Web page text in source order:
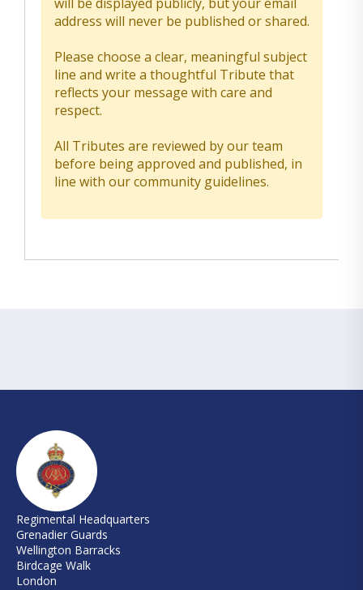
address will never be published or shared.
Please choose a clear, meaningful subject
line and write a thoughtful Tribute that
reflects your message with care and
respect.
All Tributes are reviewed by our team
before being approved and published, in
line with our community guidelines.
Regimental Headquarters
Grenadier Guards
Wellington Barracks
Birdcage Walk
London